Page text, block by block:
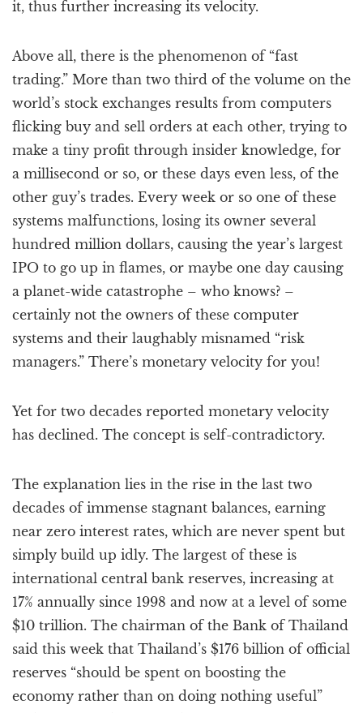
it, thus further increasing its velocity.
Above all, there is the phenomenon of “fast
trading.” More than two third of the volume on the
world’s stock exchanges results from computers
flicking buy and sell orders at each other, trying to
make a tiny profit through insider knowledge, for
a millisecond or so, or these days even less, of the
other guy’s trades. Every week or so one of these
systems malfunctions, losing its owner several
hundred million dollars, causing the year’s largest
IPO to go up in flames, or maybe one day causing
a planet-wide catastrophe – who knows? –
certainly not the owners of these computer
systems and their laughably misnamed “risk
managers.” There’s monetary velocity for you!
Yet for two decades reported monetary velocity
has declined. The concept is self-contradictory.
The explanation lies in the rise in the last two
decades of immense stagnant balances, earning
near zero interest rates, which are never spent but
simply build up idly. The largest of these is
international central bank reserves, increasing at
17% annually since 1998 and now at a level of some
$10 trillion. The chairman of the Bank of Thailand
said this week that Thailand’s $176 billion of official
reserves “should be spent on boosting the
economy rather than on doing nothing useful”